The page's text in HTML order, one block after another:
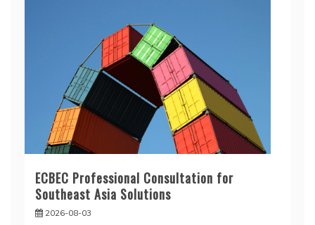
ECBEC Professional Consultation for
Southeast Asia Solutions
2026-08-03